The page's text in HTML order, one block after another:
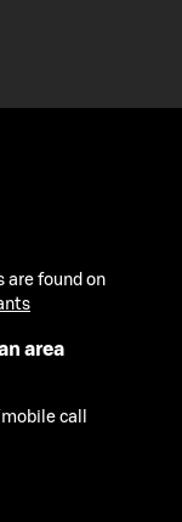
are found on
area
call